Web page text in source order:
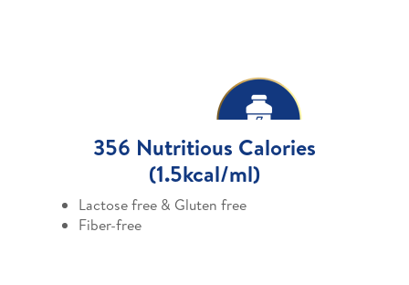
356 Nutritious Calories
(1.5kcal/ml)
Lactose free & Gluten free
Fiber-free